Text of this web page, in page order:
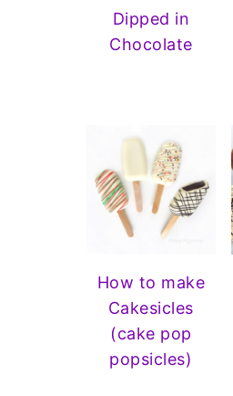
Dipped in
Chocolate
How to make
Cakesicles
(cake pop
popsicles)